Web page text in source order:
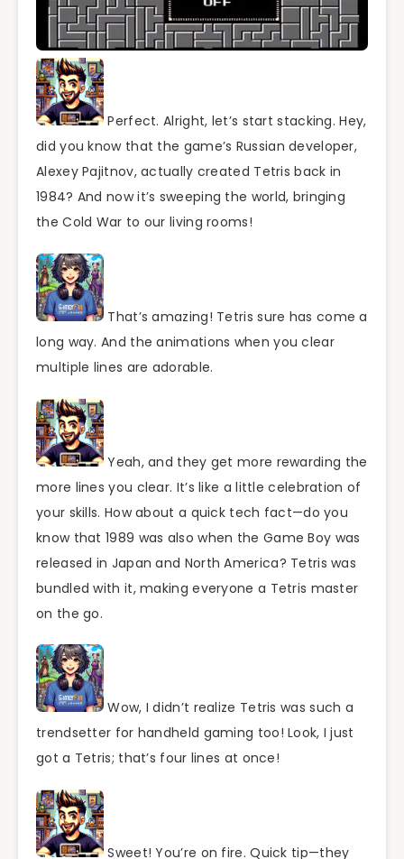
Perfect. Alright, let’s start stacking. Hey,
did you know that the game’s Russian developer,
Alexey Pajitnov, actually created Tetris back in
1984? And now it’s sweeping the world, bringing
the Cold War to our living rooms!
That’s amazing! Tetris sure has come a
long way. And the animations when you clear
multiple lines are adorable.
Yeah, and they get more rewarding the
more lines you clear. It’s like a little celebration of
your skills. How about a quick tech fact—do you
know that 1989 was also when the Game Boy was
released in Japan and North America? Tetris was
bundled with it, making everyone a Tetris master
on the go.
Wow, I didn’t realize Tetris was such a
trendsetter for handheld gaming too! Look, I just
got a Tetris; that’s four lines at once!
Sweet! You’re on fire. Quick tip—they